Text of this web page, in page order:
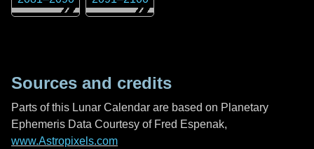
Sources and credits
Parts of this Lunar Calendar are based on Planetary
Ephemeris Data Courtesy of Fred Espenak,
www.Astropixels.com